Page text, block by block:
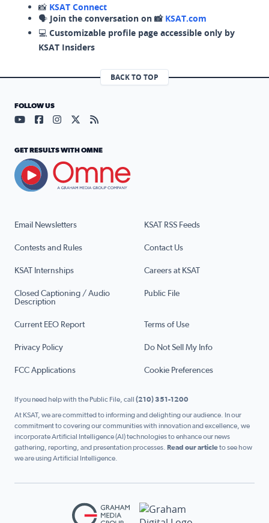
📸 KSAT Connect
🗣️ Join the conversation on 📸 KSAT.com
💻 Customizable profile page accessible only by
KSAT Insiders
BACK TO TOP
Email Newsletters KSAT RSS Feeds
Contests and Rules Contact Us
KSAT Internships Careers at KSAT
Closed Captioning / Audio
Description
Public File
Current EEO Report Terms of Use
Privacy Policy Do Not Sell My Info
FCC Applications Cookie Preferences
FOLLOW US
Visit our YouTube page (opens in a new tab)
Visit our Facebook page (opens in a new tab)
Visit our Instagram page (opens in a new tab)
Visit our X page (opens in a new tab)
Visit our RSS Feed page (opens in a
GET RESULTS WITH OMNE
If you need help with the Public File, call (210) 351-1200
At KSAT, we are committed to informing and delighting our audience. In our
commitment to covering our communities with innovation and excellence, we
incorporate Artificial Intelligence (AI) technologies to enhance our news
gathering, reporting, and presentation processes. Read our articleto see how
we are using Artificial Intelligence.